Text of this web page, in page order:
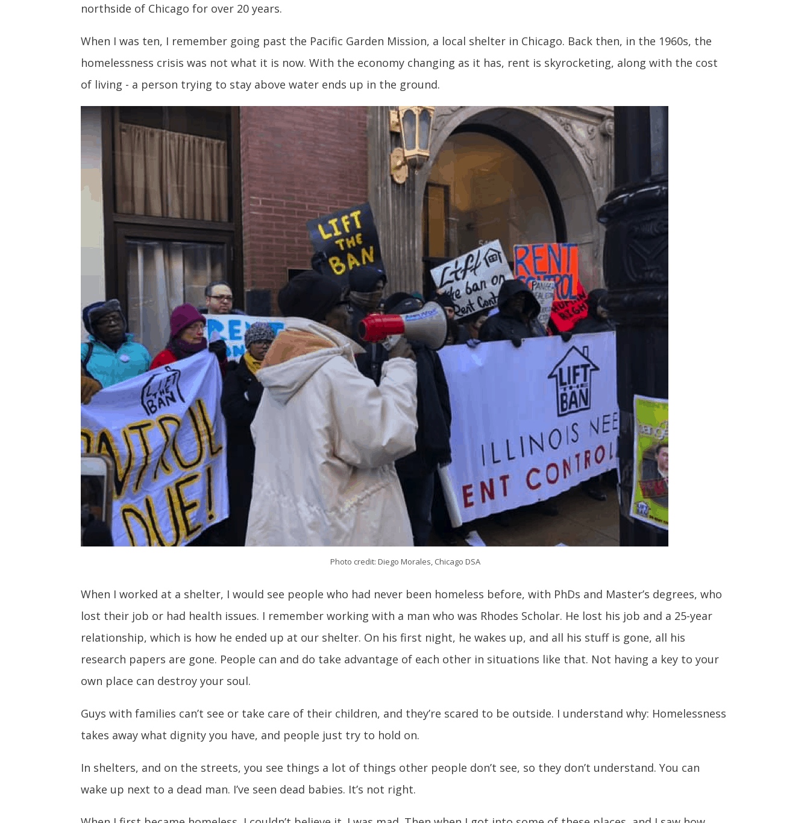
northside of Chicago for over 20 years.
When I was ten, I remember going past the Pacific Garden Mission, a local shelter in Chicago. Back then, in the 1960s, the
homelessness crisis was not what it is now. With the economy changing as it has, rent is skyrocketing, along with the cost
of living - a person trying to stay above water ends up in the ground.
Photo credit: Diego Morales, Chicago DSA
When I worked at a shelter, I would see people who had never been homeless before, with PhDs and Master’s degrees, who
lost their job or had health issues. I remember working with a man who was Rhodes Scholar. He lost his job and a 25-year
relationship, which is how he ended up at our shelter. On his first night, he wakes up, and all his stuff is gone, all his
research papers are gone. People can and do take advantage of each other in situations like that. Not having a key to your
own place can destroy your soul.
Guys with families can’t see or take care of their children, and they’re scared to be outside. I understand why: Homelessness
takes away what dignity you have, and people just try to hold on.
In shelters, and on the streets, you see things a lot of things other people don’t see, so they don’t understand. You can
wake up next to a dead man. I’ve seen dead babies. It’s not right.